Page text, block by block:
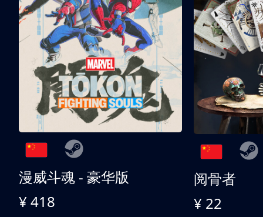
漫威斗魂 - 豪华版
¥ 418
阅骨者
¥ 22